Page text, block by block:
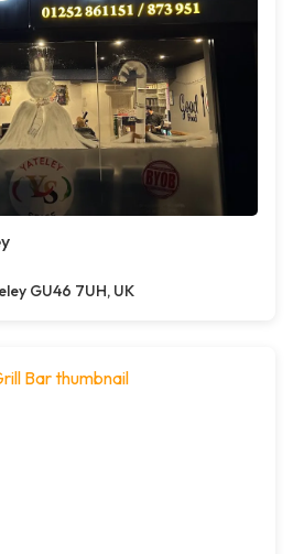
GU46 7UH, UK